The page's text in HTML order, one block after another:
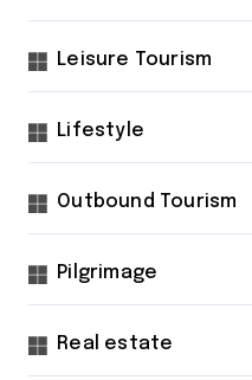
Leisure Tourism
Lifestyle
Outbound Tourism
Pilgrimage
Real estate